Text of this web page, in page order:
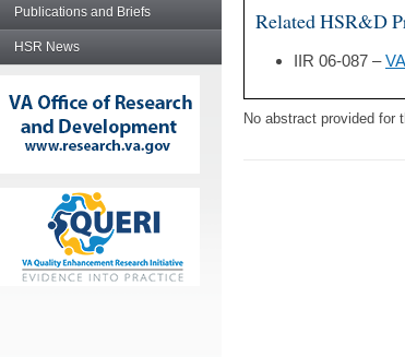
Publications and Briefs
HSR News
Related HSR&D
IIR 06-087 –
No abstract provided for